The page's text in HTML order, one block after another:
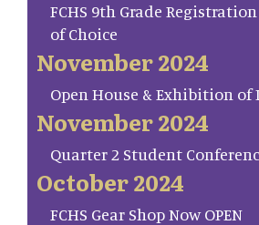
FCHS 9th Grade
of Choice
November 2024
Open House & Exhibition of
November 2024
Quarter 2 Student
October 2024
FCHS Gear Shop Now OPEN